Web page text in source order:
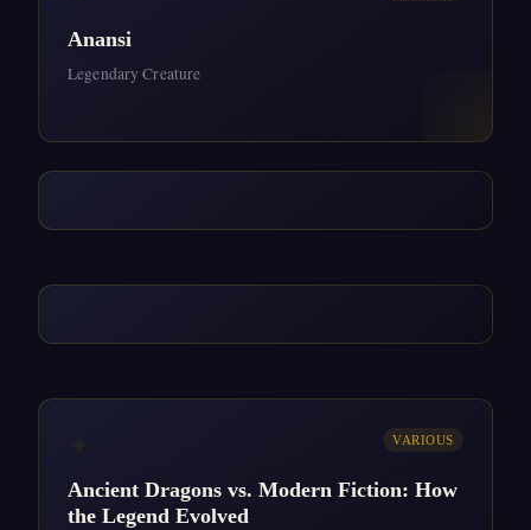
Anansi
Legendary Creature
VARIOUS
Ancient Dragons vs. Modern Fiction: How
the Legend Evolved